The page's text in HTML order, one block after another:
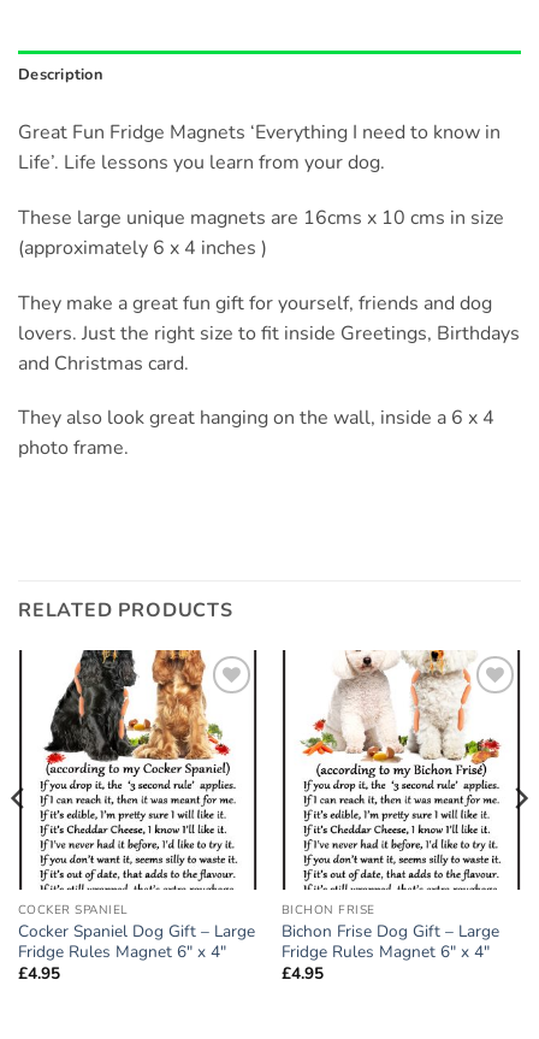
Description
Great Fun Fridge Magnets ‘Everything I need to know in
Life’. Life lessons you learn from your dog.
These large unique magnets are 16cms x 10 cms in size
(approximately 6 x 4 inches )
They make a great fun gift for yourself, friends and dog
lovers. Just the right size to fit inside Greetings, Birthdays
and Christmas card.
They also look great hanging on the wall, inside a 6 x 4
photo frame.
RELATED PRODUCTS
Add to
wishlist
COCKER SPANIEL
Cocker Spaniel Dog Gift – Large
Fridge Rules Magnet 6″ x 4″
£4.95
Add to
wishlist
BICHON FRISE
Bichon Frise Dog Gift – Large
Fridge Rules Magnet 6″ x 4″
£4.95